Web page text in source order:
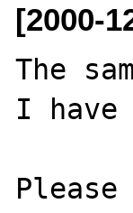
[2000-
The
I have